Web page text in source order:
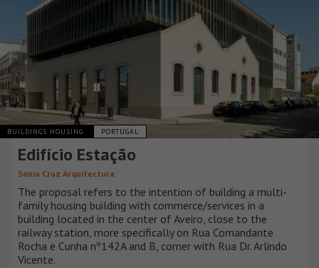
BUILDINGS HOUSING PORTUGAL
Edifício Estação
Sónia Cruz Arquitectura
The proposal refers to the intention of building a multi-
family housing building with commerce/services in a
building located in the center of Aveiro, close to the
railway station, more specifically on Rua Comandante
Rocha e Cunha nº142A and B, corner with Rua Dr. Arlindo
Vicente.